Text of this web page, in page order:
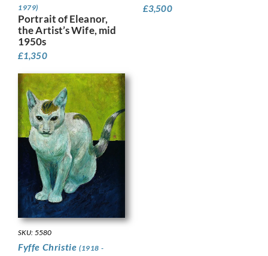
1979)
Portrait of Eleanor,
the Artist’s Wife, mid
1950s
£1,350
£3,500
SKU: 5580
Fyffe Christie (1918 -